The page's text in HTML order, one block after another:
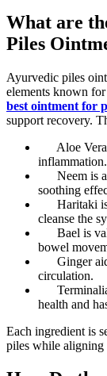
What are
Piles
Ayurvedic piles
elements known
best ointment for
support recovery.
Aloe
inflammation.
Neem is
soothing
Haritaki
cleanse the
Bael is
bowel
Ginger
circulation.
health and
Each ingredient is
piles while